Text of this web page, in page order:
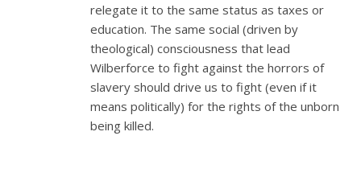
relegate it to the same status as taxes or
education. The same social (driven by
theological) consciousness that lead
Wilberforce to fight against the horrors of
slavery should drive us to fight (even if it
means politically) for the rights of the unborn
being killed.